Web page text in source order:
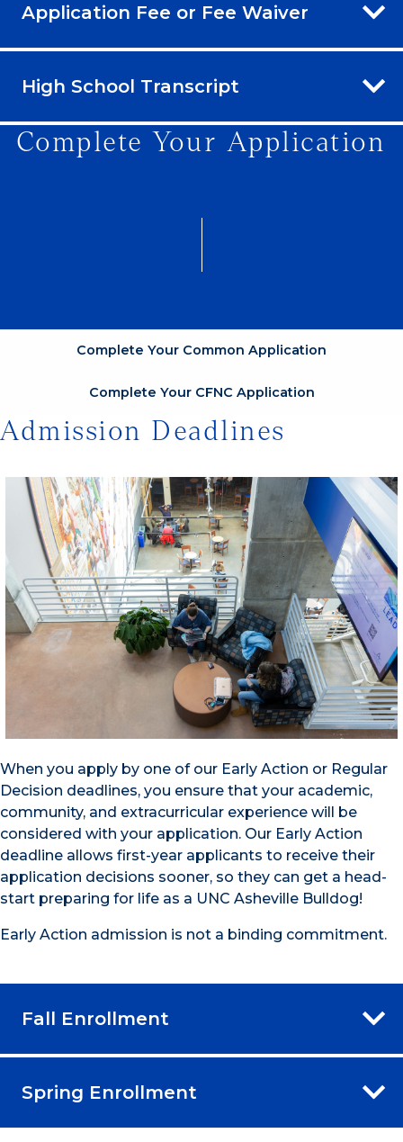
Application Fee or Fee Waiver
High School Transcript
Complete Your Application
Complete Your Common Application
Complete Your CFNC Application
Admission Deadlines
When you apply by one of our Early Action or Regular
Decision deadlines, you ensure that your academic,
community, and extracurricular experience will be
considered with your application. Our Early Action
deadline allows first-year applicants to receive their
application decisions sooner, so they can get a head-
start preparing for life as a UNC Asheville Bulldog!
Early Action admission is not a binding commitment.
Fall Enrollment
Spring Enrollment